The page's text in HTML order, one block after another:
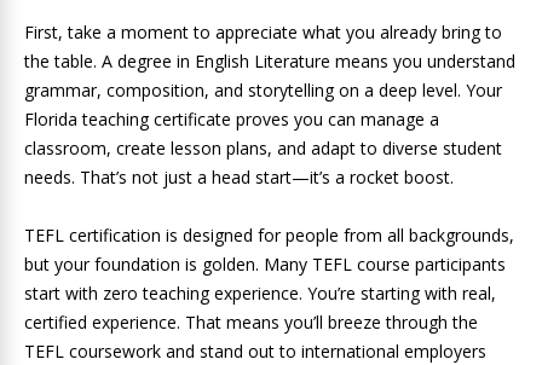
First, take a moment to appreciate what you already bring to
the table. A degree in English Literature means you understand
grammar, composition, and storytelling on a deep level. Your
Florida teaching certificate proves you can manage a
classroom, create lesson plans, and adapt to diverse student
needs. That’s not just a head start—it’s a rocket boost.
TEFL certification is designed for people from all backgrounds,
but your foundation is golden. Many TEFL course participants
start with zero teaching experience. You’re starting with real,
certified experience. That means you’ll breeze through the
TEFL coursework and stand out to international employers